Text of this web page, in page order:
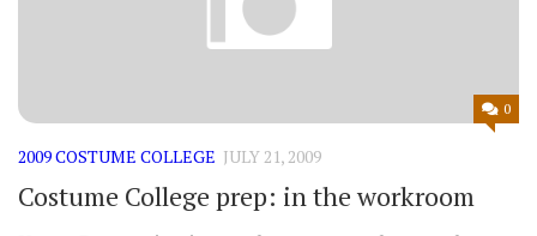
0
2009 COSTUME COLLEGE JULY 21, 2009
Costume College prep: in the workroom